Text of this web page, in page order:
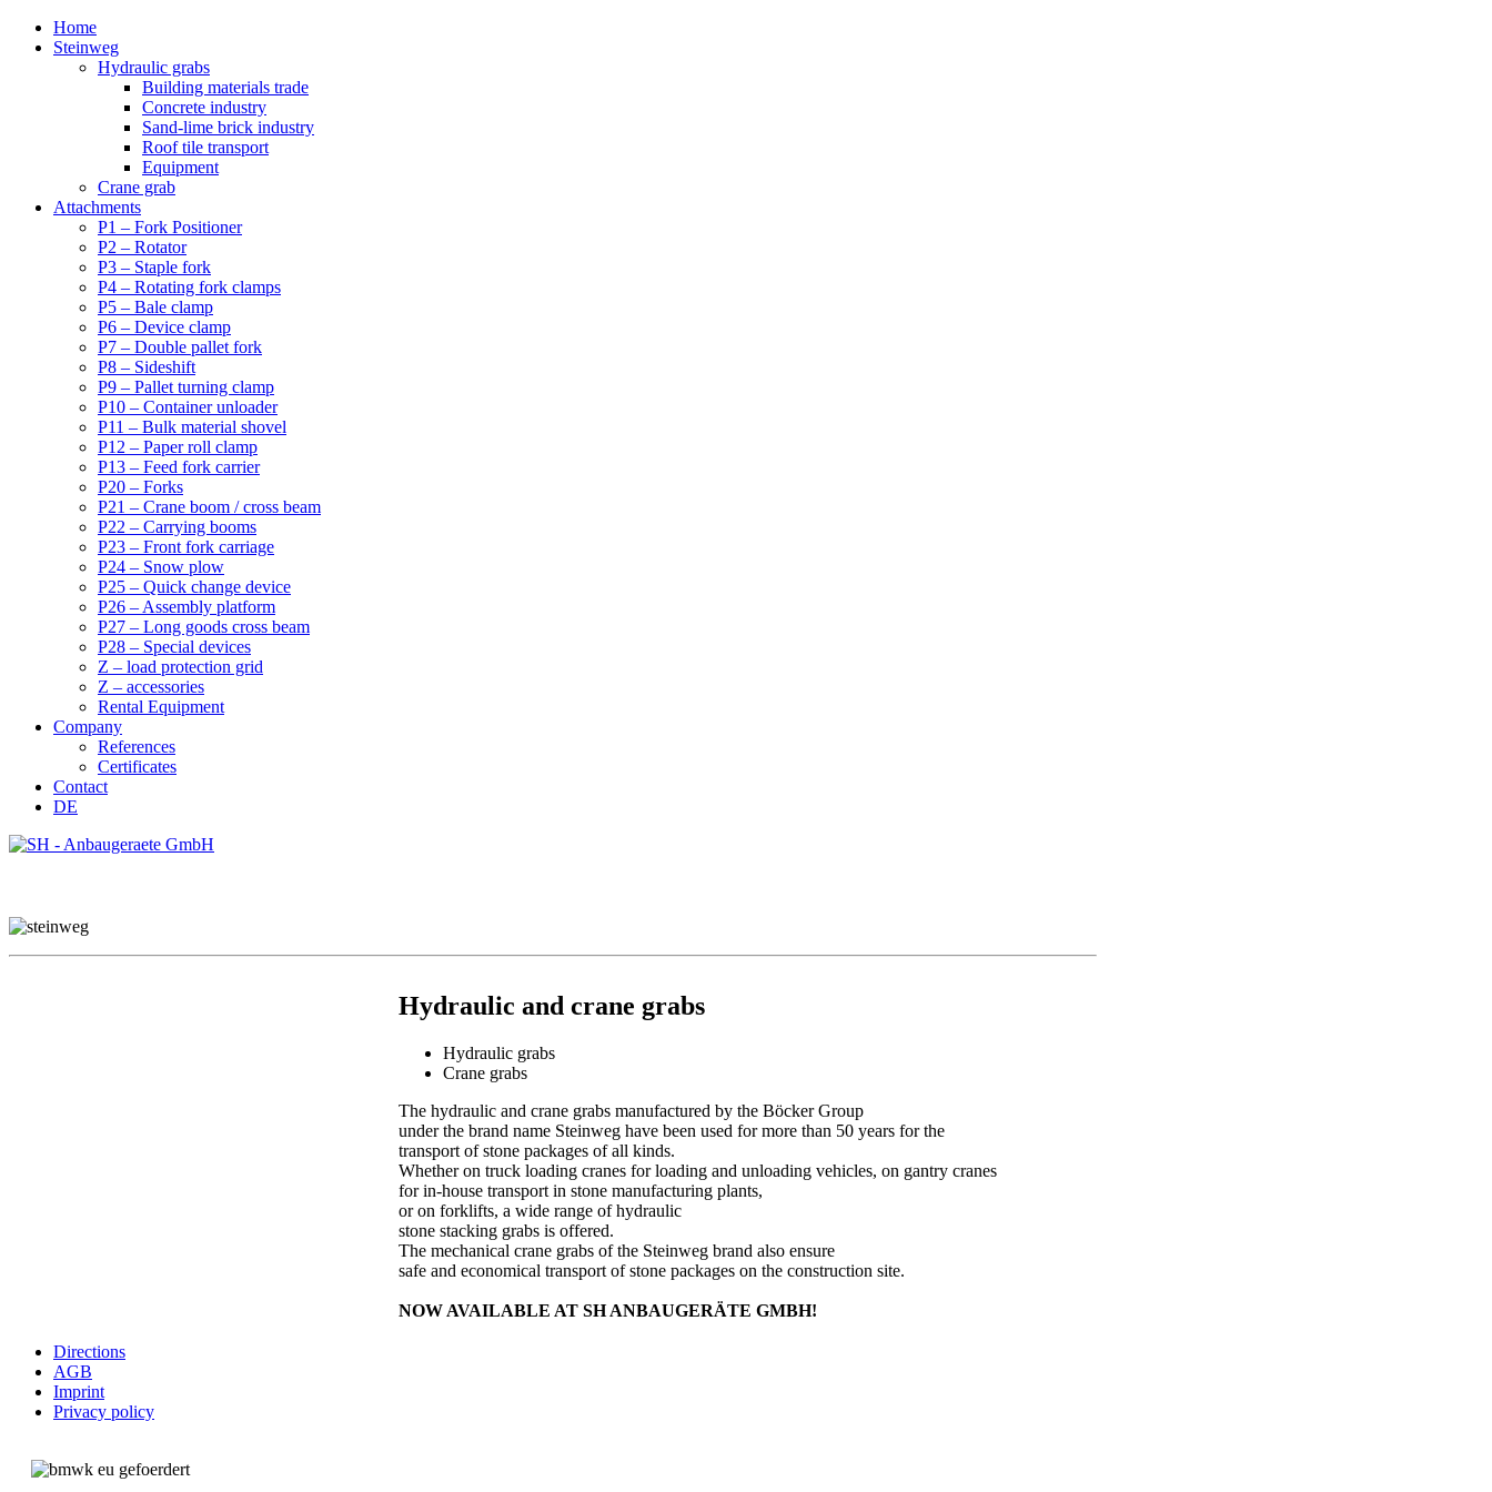
Home
Steinweg
Hydraulic grabs
Building materials trade
Concrete industry
Sand-lime brick industry
Roof tile transport
Equipment
Crane grab
Attachments
P1 – Fork Positioner
P2 – Rotator
P3 – Staple fork
P4 – Rotating fork clamps
P5 – Bale clamp
P6 – Device clamp
P7 – Double pallet fork
P8 – Sideshift
P9 – Pallet turning clamp
P10 – Container unloader
P11 – Bulk material shovel
P12 – Paper roll clamp
P13 – Feed fork carrier
P20 – Forks
P21 – Crane boom / cross beam
P22 – Carrying booms
P23 – Front fork carriage
P24 – Snow plow
P25 – Quick change device
P26 – Assembly platform
P27 – Long goods cross beam
P28 – Special devices
Z – load protection grid
Z – accessories
Rental Equipment
Company
References
Certificates
Contact
DE
Hydraulic and crane grabs
Hydraulic grabs
Crane grabs
The hydraulic and crane grabs manufactured by the Böcker Group
under the brand name Steinweg have been used for more than 50 years for the
transport of stone packages of all kinds.
Whether on truck loading cranes for loading and unloading vehicles, on gantry cranes
for in-house transport in stone manufacturing plants,
or on forklifts, a wide range of hydraulic
stone stacking grabs is offered.
The mechanical crane grabs of the Steinweg brand also ensure
safe and economical transport of stone packages on the construction site.
NOW AVAILABLE AT SH ANBAUGERÄTE GMBH!
Directions
AGB
Imprint
Privacy policy